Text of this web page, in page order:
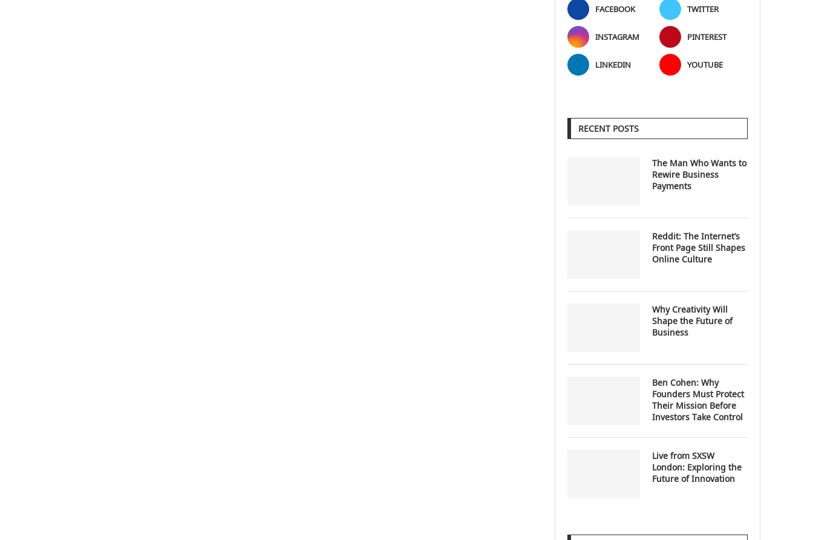
FACEBOOK TWITTER
INSTAGRAM PINTEREST
LINKEDIN YOUTUBE
RECENT POSTS
The Man Who Wants to
Rewire Business
Payments
Reddit: The Internet’s
Front Page Still Shapes
Online Culture
Why Creativity Will
Shape the Future of
Business
Ben Cohen: Why
Founders Must Protect
Their Mission Before
Investors Take Control
Live from SXSW
London: Exploring the
Future of Innovation